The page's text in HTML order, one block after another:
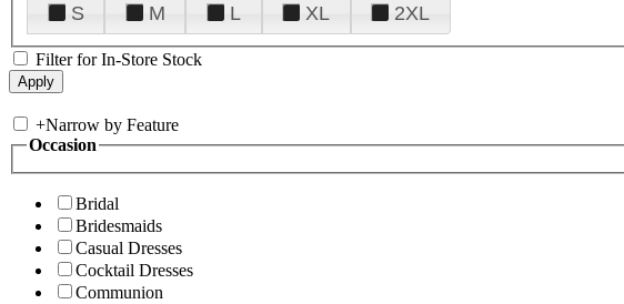
S
M L XL 2XL
Filter for In-Store Stock
+Narrow by Feature
Occasion
Bridal
Bridesmaids
Casual Dresses
Cocktail Dresses
Communion